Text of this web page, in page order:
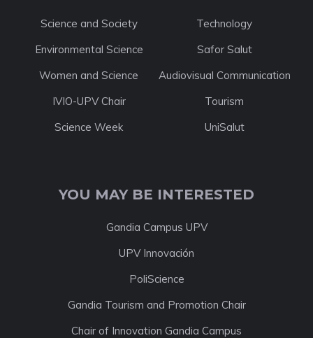
Science and Society
Technology
Environmental Science
Safor Salut
Women and Science
Audiovisual Communication
IVIO-UPV Chair
Tourism
Science Week
UniSalut
YOU MAY BE INTERESTED
Gandia Campus UPV
UPV Innovación
PoliScience
Gandia Tourism and Promotion Chair
Chair of Innovation Gandia Campus